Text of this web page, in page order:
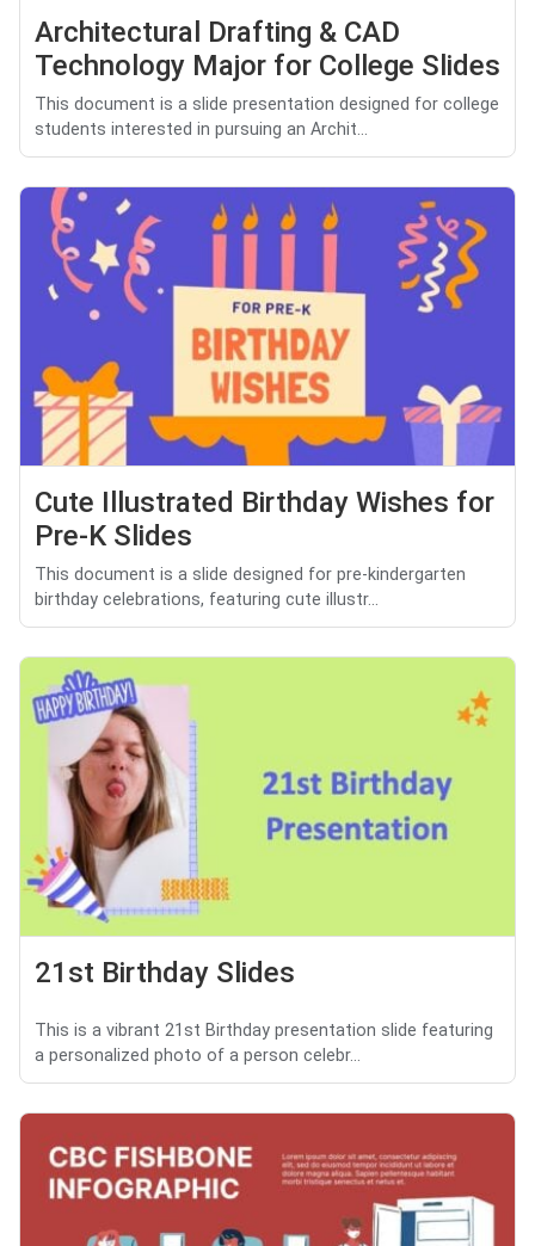
Architectural Drafting & CAD
Technology Major for College Slides
This document is a slide presentation designed for college
students interested in pursuing an Archit...
Cute Illustrated Birthday Wishes for
Pre-K Slides
This document is a slide designed for pre-kindergarten
birthday celebrations, featuring cute illustr...
21st Birthday Slides
This is a vibrant 21st Birthday presentation slide featuring
a personalized photo of a person celebr...